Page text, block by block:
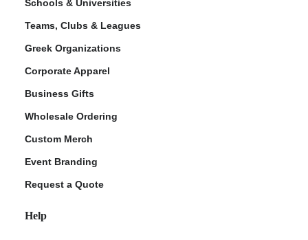
Schools & Universities
Teams, Clubs & Leagues
Greek Organizations
Corporate Apparel
Business Gifts
Wholesale Ordering
Custom Merch
Event Branding
Request a Quote
Help